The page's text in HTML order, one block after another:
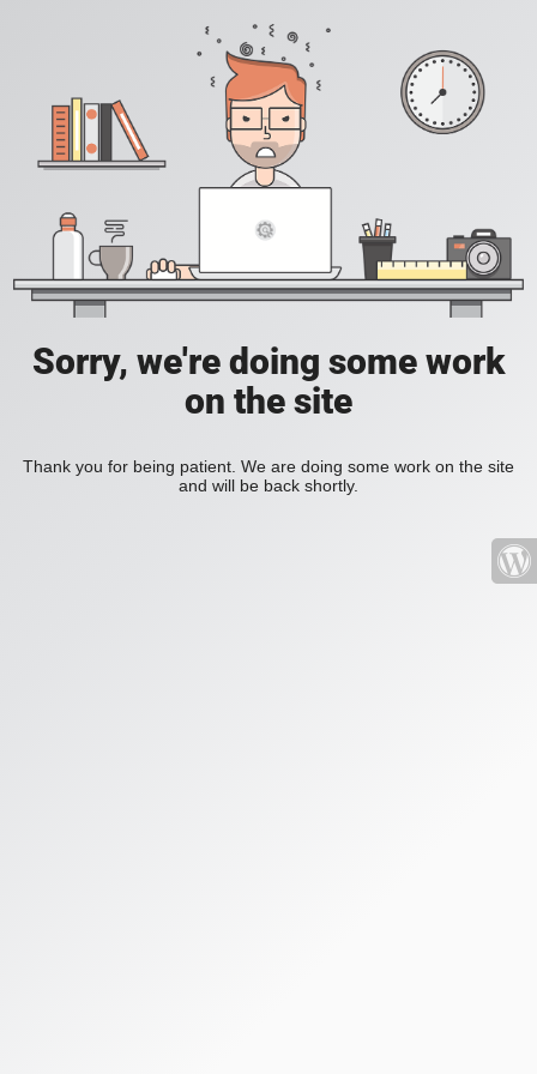
Sorry, we're doing some work
on the site
Thank you for being patient. We are doing some work on the site
and will be back shortly.